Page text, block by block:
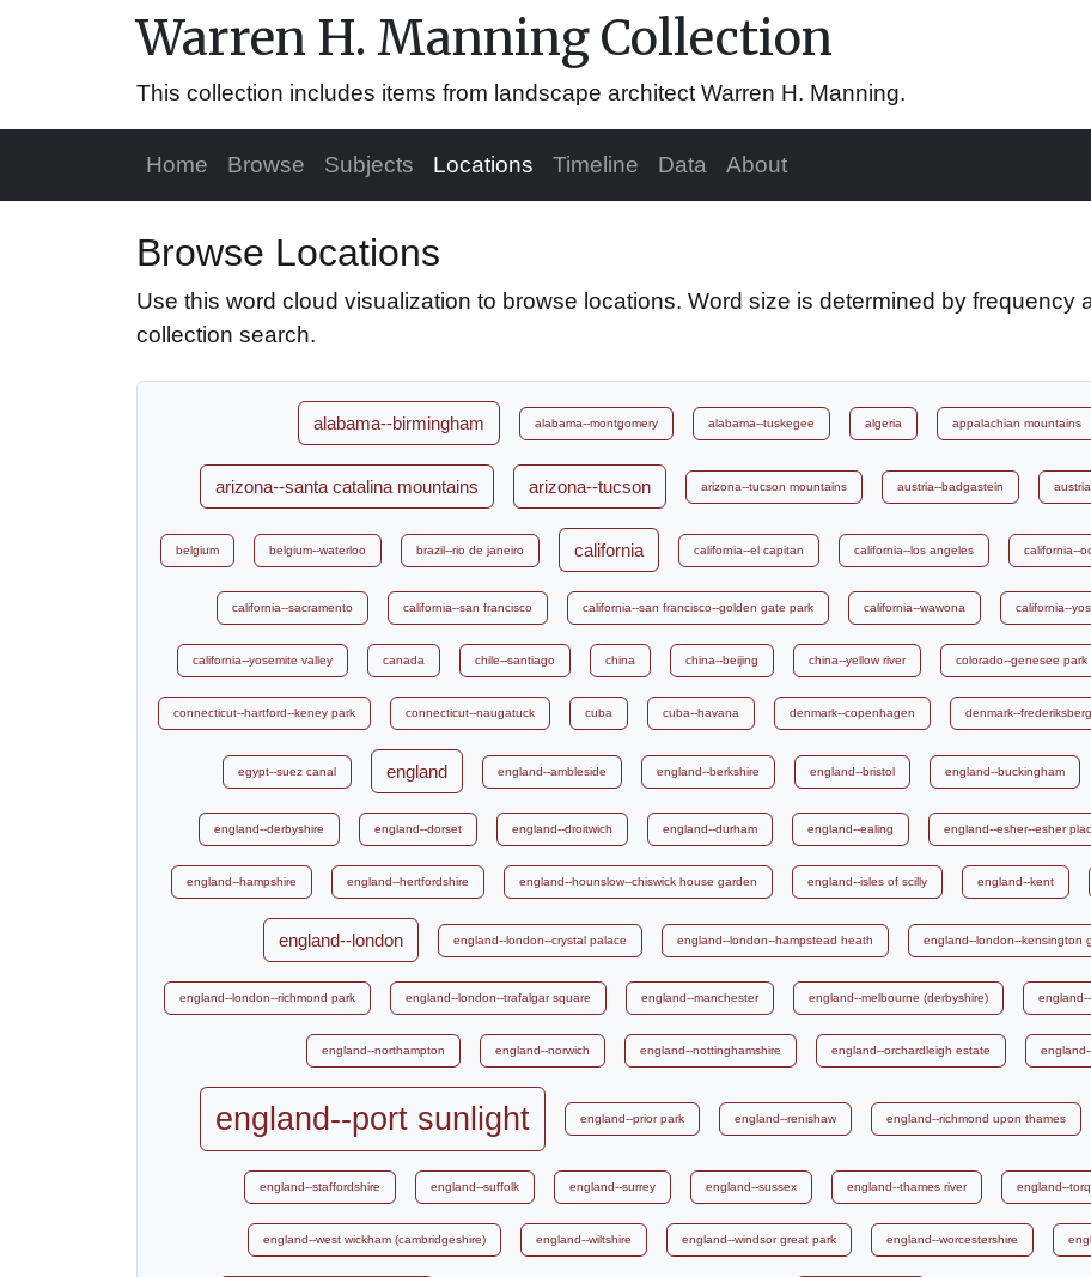
Warren H. Manning Collection
This collection includes items from landscape architect Warren H. Manning.
Home Browse Subjects Locations Timeline Data About
Browse Locations
Use this word cloud visualization to browse locations. Word size is determined by frequency
collection search.
alabama--birmingham alabama--montgomery alabama--tuskegee algeria appalachian mountains
arizona--santa catalina mountains arizona--tucson arizona--tucson mountains austria--badgastein
belgium belgium--waterloo brazil--rio de janeiro california california--el capitan california--los angeles california--
california--sacramento california--san francisco california--san francisco--golden gate park california--wawona california--
california--yosemite valley canada chile--santiago china china--beijing china--yellow river colorado--genesee park
connecticut--hartford--keney park connecticut--naugatuck cuba cuba--havana denmark--copenhagen denmark--frederiksberg
egypt--suez canal england england--ambleside england--berkshire england--bristol england--buckingham
england--derbyshire england--dorset england--droitwich england--durham england--ealing england--esher--esher
england--hampshire england--hertfordshire england--hounslow--chiswick house garden england--isles of scilly england--kent
england--london england--london--crystal palace england--london--hampstead heath england--london--kensington
england--london--richmond park england--london--trafalgar square england--manchester england--melbourne (derbyshire)
england--northampton england--norwich england--nottinghamshire england--orchardleigh estate
england--port sunlight england--prior park england--renishaw england--richmond upon thames
england--staffordshire england--suffolk england--surrey england--sussex england--thames river england--
england--west wickham (cambridgeshire) england--wiltshire england--windsor great park england--worcestershire